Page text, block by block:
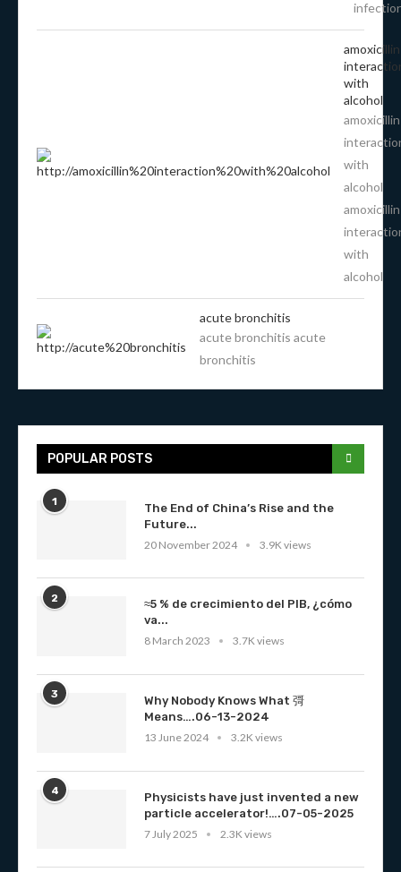
amoxicillin
with
alcohol
amoxicillin
with
alcohol
amoxicillin
with
alcohol
acute bronchitis
acute bronchitis acute
bronchitis
POPULAR POSTS
1
The End of China’s Rise and the
Future...
20 November 2024
3.9K views
2
≈5 % de crecimiento del PIB, ¿cómo
va...
8 March 2023
3.7K views
3
Why Nobody Knows What 彁
Means….06-13-2024
13 June 2024
3.2K views
4
Physicists have just invented a new
particle accelerator!….07-05-2025
7 July 2025
2.3K views